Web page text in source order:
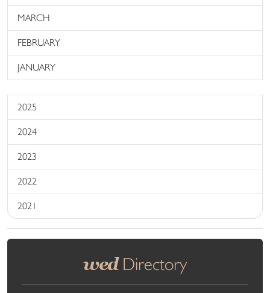
MARCH
FEBRUARY
JANUARY
2025
2024
2023
2022
2021
wedDirectory